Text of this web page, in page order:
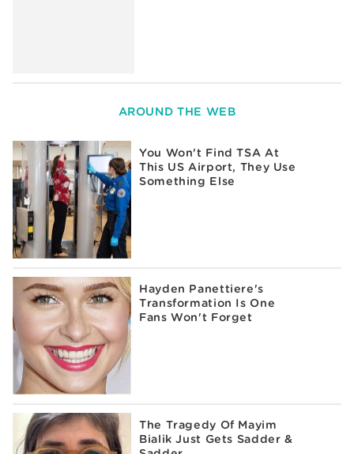
AROUND THE WEB
You Won't Find TSA At
This US Airport, They Use
Something Else
Hayden Panettiere's
Transformation Is One
Fans Won't Forget
The Tragedy Of Mayim
Bialik Just Gets Sadder &